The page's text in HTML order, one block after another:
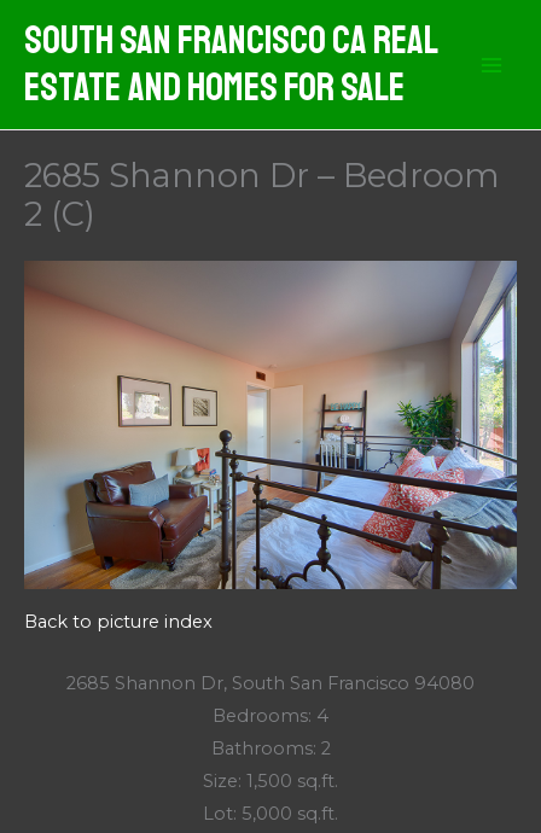
content
South San Francisco CA Real
Estate And Homes For Sale
2685 Shannon Dr – Bedroom
2 (C)
Back to picture index
2685 Shannon Dr, South San Francisco 94080
Bedrooms: 4
Bathrooms: 2
Size: 1,500 sq.ft.
Lot: 5,000 sq.ft.